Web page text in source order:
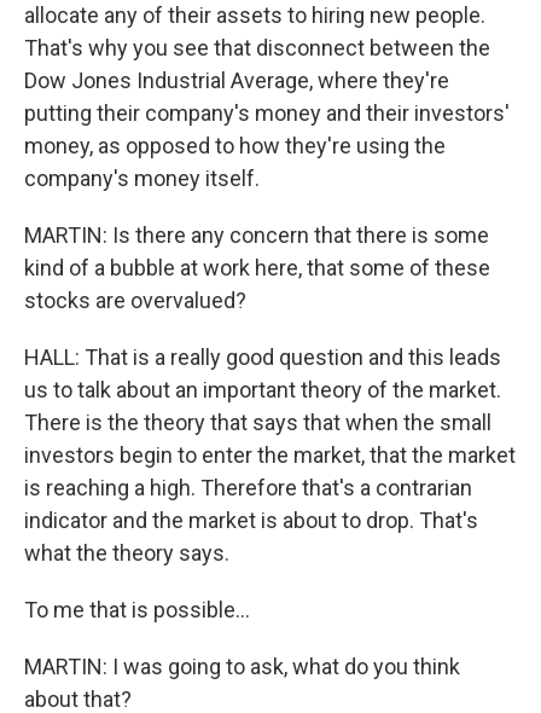
allocate any of their assets to hiring new people.
That's why you see that disconnect between the
Dow Jones Industrial Average, where they're
putting their company's money and their investors'
money, as opposed to how they're using the
company's money itself.
MARTIN: Is there any concern that there is some
kind of a bubble at work here, that some of these
stocks are overvalued?
HALL: That is a really good question and this leads
us to talk about an important theory of the market.
There is the theory that says that when the small
investors begin to enter the market, that the market
is reaching a high. Therefore that's a contrarian
indicator and the market is about to drop. That's
what the theory says.
To me that is possible...
MARTIN: I was going to ask, what do you think
about that?